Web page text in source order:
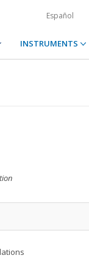
Español
INSTRUMENTS